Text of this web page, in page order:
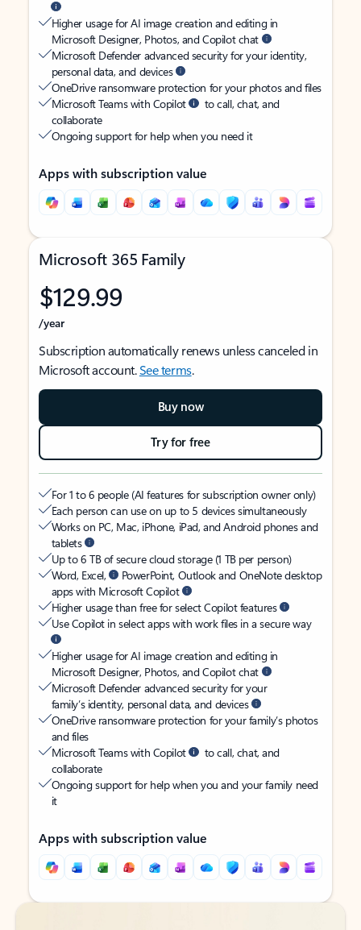
Higher usage for AI image creation and editing in
Microsoft Designer, Photos, and Copilot chat
Microsoft Defender advanced security for your identity,
personal data, and devices
OneDrive ransomware protection for your photos and files
Microsoft Teams with Copilot
to call, chat, and
collaborate
Ongoing support for help when you need it
Apps with subscription value
Microsoft 365 Family
$129.99
/year
Subscription automatically renews unless canceled in
Microsoft account.See terms.
Buy now
Try for free
For 1 to 6 people (AI features for subscription owner only)
Each person can use on up to 5 devices simultaneously
Works on PC, Mac, iPhone, iPad, and Android phones and
tablets
Up to 6 TB of secure cloud storage (1 TB per person)
Word, Excel,
PowerPoint, Outlook and OneNote desktop
apps with Microsoft Copilot
Higher usage than free for select Copilot features
Use Copilot in select apps with work files in a secure way
Higher usage for AI image creation and editing in
Microsoft Designer, Photos, and Copilot chat
Microsoft Defender advanced security for your
family’s identity, personal data, and devices
OneDrive ransomware protection for your family’s photos
and files
Microsoft Teams with Copilot
to call, chat, and
collaborate
Ongoing support for help when you and your family need
it
Apps with subscription value
Back to tabs
Back to tabs